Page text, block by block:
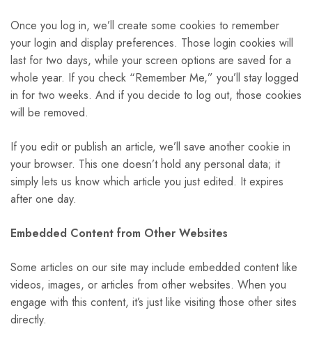
Once you log in, we’ll create some cookies to remember
your login and display preferences. Those login cookies will
last for two days, while your screen options are saved for a
whole year. If you check “Remember Me,” you’ll stay logged
in for two weeks. And if you decide to log out, those cookies
will be removed.
If you edit or publish an article, we’ll save another cookie in
your browser. This one doesn’t hold any personal data; it
simply lets us know which article you just edited. It expires
after one day.
Embedded Content from Other Websites
Some articles on our site may include embedded content like
videos, images, or articles from other websites. When you
engage with this content, it’s just like visiting those other sites
directly.